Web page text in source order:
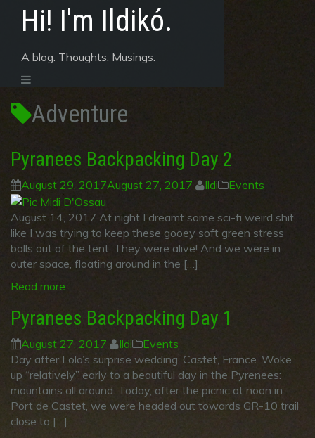
Hi! I'm Ildikó.
A blog. Thoughts. Musings.
Adventure
Pyranees Backpacking Day 2
August 29, 2017August 27, 2017 Ildi Events
August 14, 2017 At night I dreamt some sci-fi weird shit,
like I was trying to keep these gooey soft green stress
balls out of the tent. They were alive! And we were in
outer space, floating around in the […]
Read more
Pyranees Backpacking Day 1
August 27, 2017 Ildi
Events
Day after Lolo’s surprise wedding. Castet, France. Woke
up “relatively” early to a beautiful day in the Pyrenees:
mountains all around. Today, after the picnic at noon in
Port de Castet, we were headed out towards GR-10 trail
close to […]